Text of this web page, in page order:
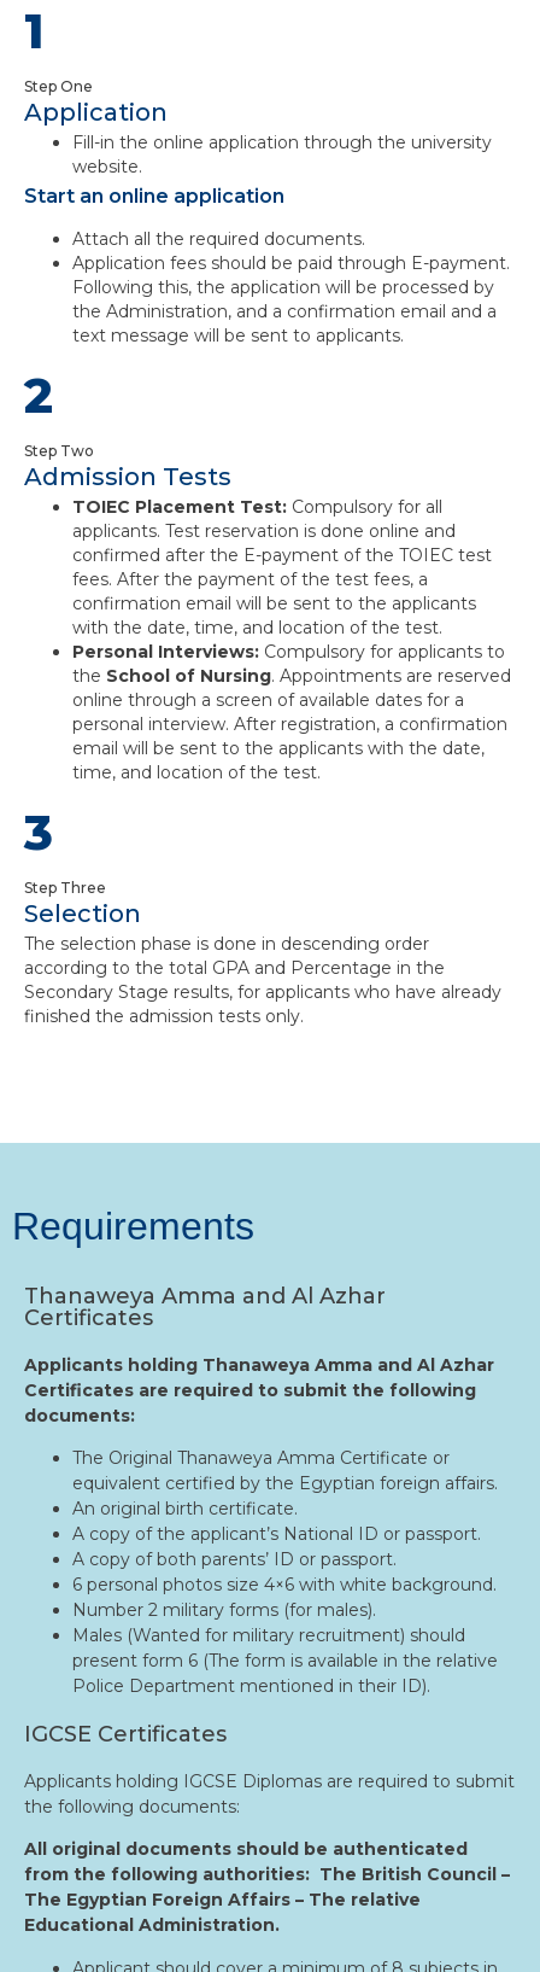
1
Step One
Application
Fill-in the online application through the university
website.
Start an online application
Attach all the required documents.
Application fees should be paid through E-payment.
Following this, the application will be processed by
the Administration, and a confirmation email and a
text message will be sent to applicants.
2
Step Two
Admission Tests
TOIEC Placement Test: Compulsory for all
applicants. Test reservation is done online and
confirmed after the E-payment of the TOIEC test
fees. After the payment of the test fees, a
confirmation email will be sent to the applicants
with the date, time, and location of the test.
Personal Interviews: Compulsory for applicants to
the School of Nursing. Appointments are reserved
online through a screen of available dates for a
personal interview. After registration, a confirmation
email will be sent to the applicants with the date,
time, and location of the test.
3
Step Three
Selection
The selection phase is done in descending order
according to the total GPA and Percentage in the
Secondary Stage results, for applicants who have already
finished the admission tests only.
Requirements
Thanaweya Amma and Al Azhar
Certificates
Applicants holding Thanaweya Amma and Al Azhar
Certificates are required to submit the following
documents:
The Original Thanaweya Amma Certificate or
equivalent certified by the Egyptian foreign affairs.
An original birth certificate.
A copy of the applicant’s National ID or passport.
A copy of both parents’ ID or passport.
6 personal photos size 4×6 with white background.
Number 2 military forms (for males).
Males (Wanted for military recruitment) should
present form 6 (The form is available in the relative
Police Department mentioned in their ID).
IGCSE Certificates
Applicants holding IGCSE Diplomas are required to submit
the following documents:
All original documents should be authenticated
from the following authorities: The British Council –
The Egyptian Foreign Affairs – The relative
Educational Administration.